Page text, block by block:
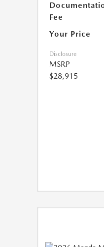
Fee
Your Price
Disclosure
MSRP
$28,915